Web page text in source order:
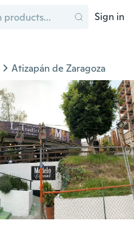
Sign in
Atizapán de Zaragoza